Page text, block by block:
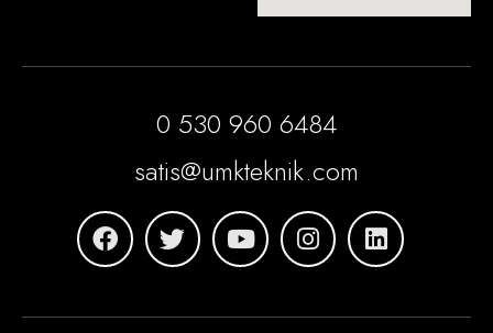
0 530 960 6484
satis@umkteknik.com